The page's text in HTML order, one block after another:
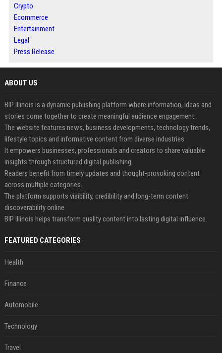
Crypto
Ecommerce
Entertainment
Legal
Press Release
ABOUT US
BIP Illinois is a dynamic publishing platform where information, ideas and
stories come together to create meaningful audience engagement.
The website features news, business developments, technology trends,
lifestyle topics and informative content from diverse industries.
It empowers businesses, professionals and creators to share valuable
insights through structured digital publishing.
Readers benefit from timely updates and thought-provoking content
across multiple categories.
The platform supports visibility, credibility and long-term content
discoverability online.
BIP Illinois helps transform quality content into lasting digital influence.
FEATURED CATEGORIES
Health
Finance
Automobile
Technology
Travel